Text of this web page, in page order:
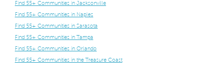
Find 55+ Communities in Jacksonville
Find 55+ Communities in Naples
Find 55+ Communities in Sarasota
Find 55+ Communities in Tampa
Find 55+ Communities in Orlando
Find 55+ Communities in the Treasure Coast